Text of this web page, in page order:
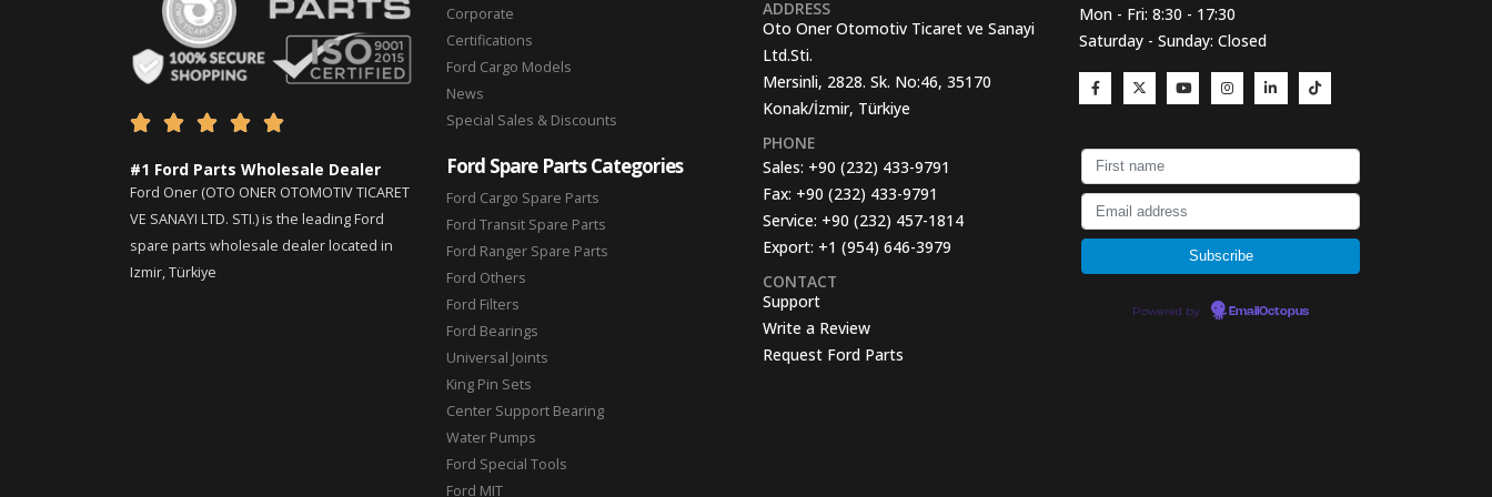
    
#1 Ford Parts Wholesale Dealer
Ford Oner (OTO ONER OTOMOTIV TICARET
VE SANAYI LTD. STI.) is the leading Ford
spare parts wholesale dealer located in
Izmir, Türkiye
Corporate
Certifications
Ford Cargo Models
News
Special Sales & Discounts
Ford Spare Parts Categories
Ford Cargo Spare Parts
Ford Transit Spare Parts
Ford Ranger Spare Parts
Ford Others
Ford Filters
Ford Bearings
Universal Joints
King Pin Sets
Center Support Bearing
Water Pumps
Ford Special Tools
Ford MIT
ADDRESS
Oto Oner Otomotiv Ticaret ve Sanayi
Ltd.Sti.
Mersinli, 2828. Sk. No:46, 35170
Konak/İzmir, Türkiye
PHONE
Sales: +90 (232) 433-9791
Fax: +90 (232) 433-9791
Service: +90 (232) 457-1814
Export: +1 (954) 646-3979
CONTACT
Support
Write a Review
Request Ford Parts
Mon - Fri: 8:30 - 17:30
Saturday - Sunday: Closed
Powered by EmailOctopus